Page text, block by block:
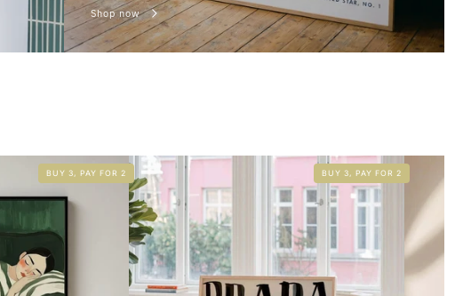
Shop now
BUY 3, PAY FOR 2 BUY 3, PAY FOR 2